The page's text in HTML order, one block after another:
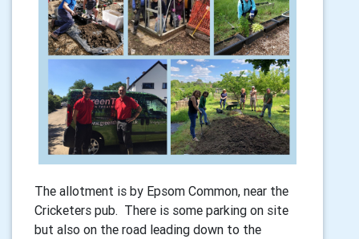
The allotment is by Epsom Common, near the
Cricketers pub. There is some parking on site
but also on the road leading down to the